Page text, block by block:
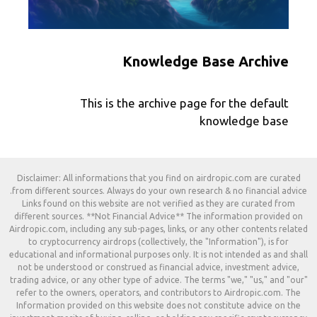
Knowledge Base Archive
This is the archive page for the default
knowledge base
Disclaimer: All informations that you find on airdropic.com are curated
from different sources. Always do your own research & no financial advice.
Links found on this website are not verified as they are curated from
different sources. **Not Financial Advice** The information provided on
Airdropic.com, including any sub-pages, links, or any other contents related
to cryptocurrency airdrops (collectively, the "Information"), is for
educational and informational purposes only. It is not intended as and shall
not be understood or construed as financial advice, investment advice,
trading advice, or any other type of advice. The terms "we," "us," and "our"
refer to the owners, operators, and contributors to Airdropic.com. The
Information provided on this website does not constitute advice on the